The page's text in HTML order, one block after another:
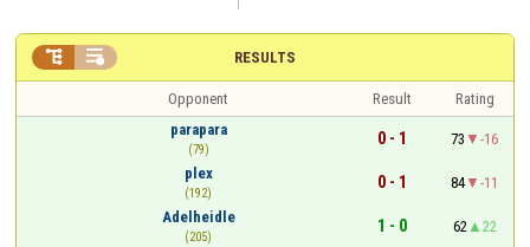
RESULTS
 
Opponent Result
Rating
parapara
(79)
0 - 1 73
-16
plex
(192)
0 - 1 84
-11
Adelheidle
(205)
1 - 0 62
22